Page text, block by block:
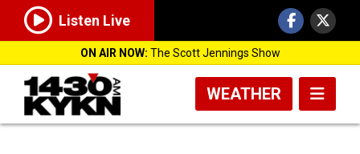
Listen Live
ON AIR NOW: The Scott Jennings Show
WEATHER